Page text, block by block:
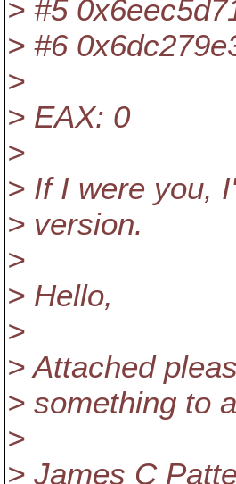
> #5
> #6
>
> EAX: 0
>
> If I were you,
> version.
>
> Hello,
>
> Attached
> something to
>
> James C